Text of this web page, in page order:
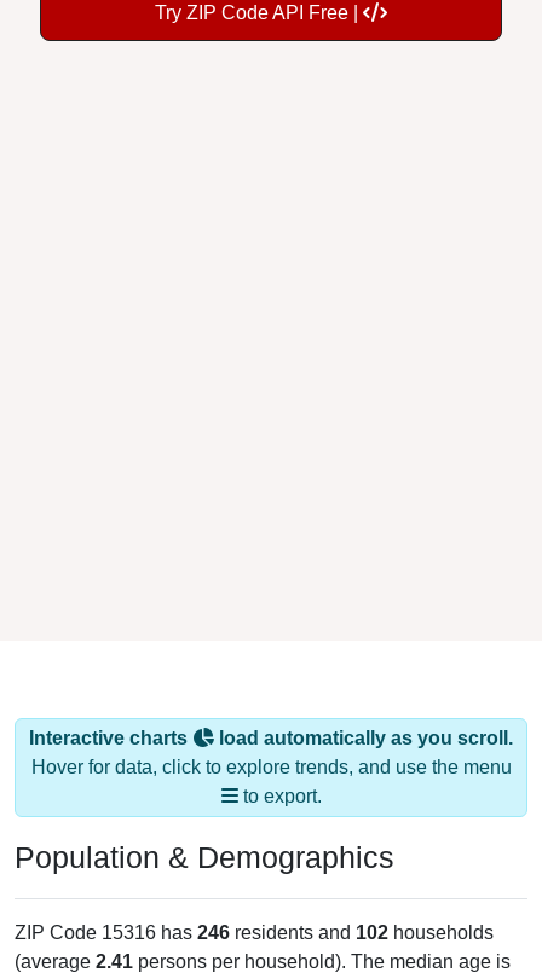
Try ZIP Code API Free |
Interactive charts
load automatically as you scroll.
Hover for data, click to explore trends, and use the menu
to export.
Population & Demographics
ZIP Code 15316 has 246 residents and 102 households
(average 2.41 persons per household). The median age is